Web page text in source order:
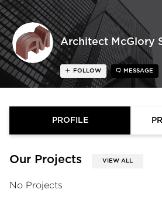
Architect McGlory
FOLLOW MESSAGE
PROFILE
Our Projects VIEW ALL
No Projects